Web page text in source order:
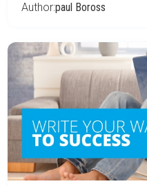
Author:paul Boross